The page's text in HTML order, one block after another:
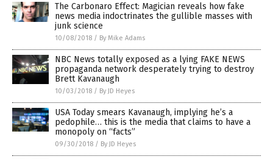
The Carbonaro Effect: Magician reveals how fake
news media indoctrinates the gullible masses with
junk science
10/08/2018 / By Mike Adams
NBC News totally exposed as a lying FAKE NEWS
propaganda network desperately trying to destroy
Brett Kavanaugh
10/03/2018 / By JD Heyes
USA Today smears Kavanaugh, implying he’s a
pedophile… this is the media that claims to have a
monopoly on “facts”
09/30/2018 / By JD Heyes